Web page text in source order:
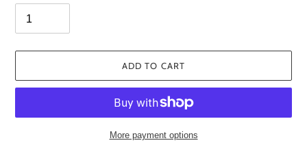
ADD TO CART
More payment options